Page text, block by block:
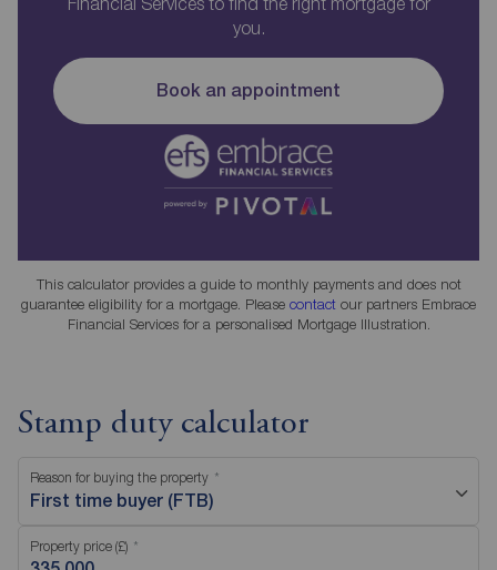
you.
Book an appointment
This calculator provides a guide to monthly payments and does not
guarantee eligibility for a mortgage. Please contact our partners Embrace
Financial Services for a personalised Mortgage Illustration.
Stamp duty calculator
Reason for buying the property
First time buyer (FTB)
Property price (£)